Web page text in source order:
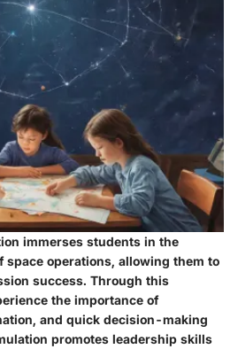
immerses students in the
space operations, allowing them to
success. Through this
the importance of
and quick decision-making
promotes leadership skills